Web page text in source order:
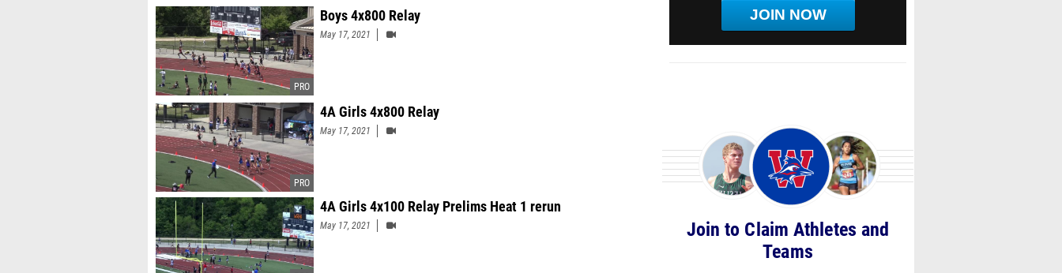
Boys 4x800 Relay
May 17, 2021
4A Girls 4x800 Relay
May 17, 2021
4A Girls 4x100 Relay Prelims Heat 1 rerun
May 17, 2021
JOIN NOW
Join to Claim Athletes and
Teams